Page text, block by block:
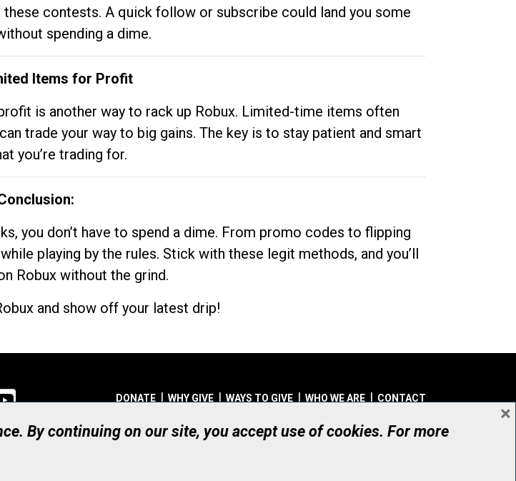
contests. A quick follow or subscribe could land you some
spending a dime.
Items for Profit
is another way to rack up Robux. Limited-time items often
trade your way to big gains. The key is to stay patient and smart
you’re trading for.
you don’t have to spend a dime. From promo codes to flipping
playing by the rules. Stick with these legit methods, and you’ll
Robux without the grind.
and show off your latest drip!
DONATE WHY GIVE WAYS TO GIVE WHO WE ARE CONTACT
© UHN Foundation, all rights reserved
Registered Canadian Charitable Organization Number: 12386 4068 RR0001
By continuing on our site, you accept use of cookies. For more
×